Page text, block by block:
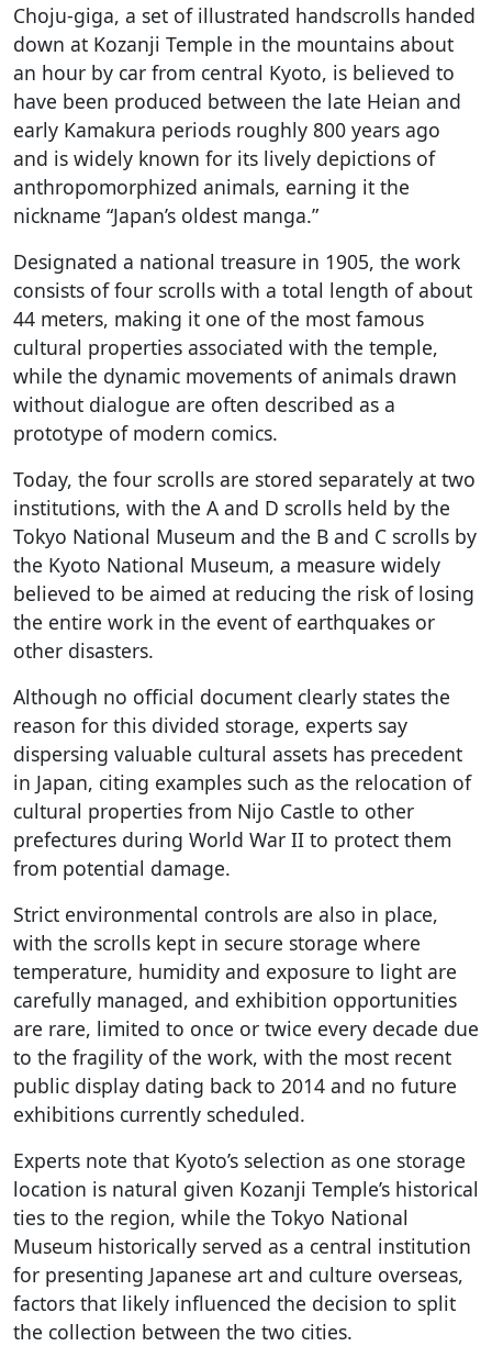
Choju-giga, a set of illustrated handscrolls handed
down at Kozanji Temple in the mountains about
an hour by car from central Kyoto, is believed to
have been produced between the late Heian and
early Kamakura periods roughly 800 years ago
and is widely known for its lively depictions of
anthropomorphized animals, earning it the
nickname “Japan’s oldest manga.”
Designated a national treasure in 1905, the work
consists of four scrolls with a total length of about
44 meters, making it one of the most famous
cultural properties associated with the temple,
while the dynamic movements of animals drawn
without dialogue are often described as a
prototype of modern comics.
Today, the four scrolls are stored separately at two
institutions, with the A and D scrolls held by the
Tokyo National Museum and the B and C scrolls by
the Kyoto National Museum, a measure widely
believed to be aimed at reducing the risk of losing
the entire work in the event of earthquakes or
other disasters.
Although no official document clearly states the
reason for this divided storage, experts say
dispersing valuable cultural assets has precedent
in Japan, citing examples such as the relocation of
cultural properties from Nijo Castle to other
prefectures during World War II to protect them
from potential damage.
Strict environmental controls are also in place,
with the scrolls kept in secure storage where
temperature, humidity and exposure to light are
carefully managed, and exhibition opportunities
are rare, limited to once or twice every decade due
to the fragility of the work, with the most recent
public display dating back to 2014 and no future
exhibitions currently scheduled.
Experts note that Kyoto’s selection as one storage
location is natural given Kozanji Temple’s historical
ties to the region, while the Tokyo National
Museum historically served as a central institution
for presenting Japanese art and culture overseas,
factors that likely influenced the decision to split
the collection between the two cities.